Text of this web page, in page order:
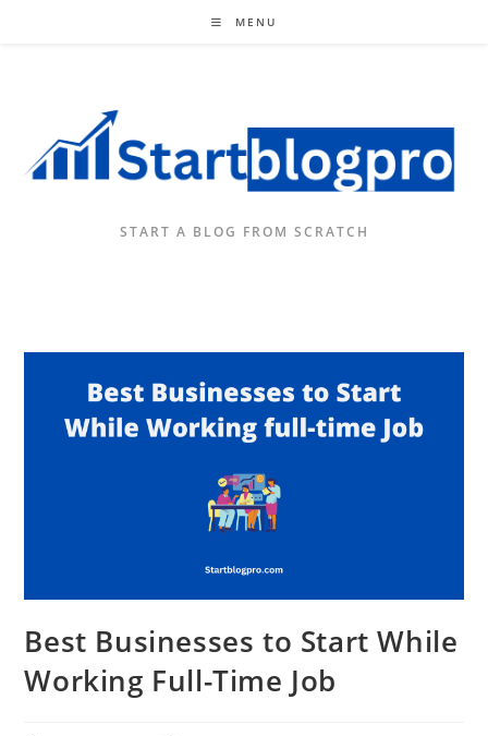
MENU
START A BLOG FROM SCRATCH
Best Businesses to Start While
Working Full-Time Job